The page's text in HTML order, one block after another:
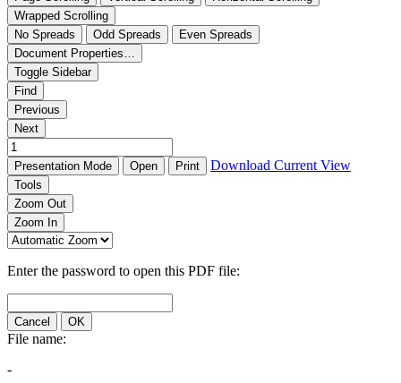
Wrapped Scrolling
No Spreads
Odd Spreads
Even Spreads
Document Properties…
Toggle Sidebar
Find
Previous
Next
Presentation Mode Open Print Download Current View
Tools
Zoom Out
Zoom In
Enter the password to open this PDF file:
Cancel OK
File name:
-